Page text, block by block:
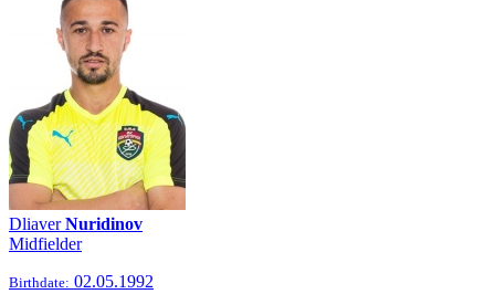
DliaverNuridinov
Midfielder
Birthdate: 02.05.1992